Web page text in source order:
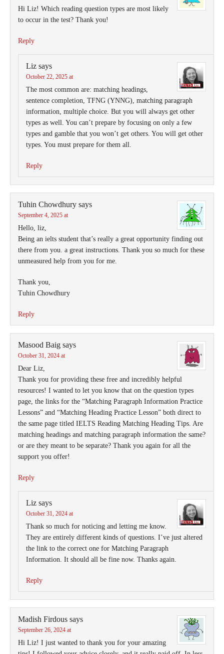
Hi Liz! Which reading question types are most likely
to occur in the test? Thank you!
Reply
Liz says
October 22, 2025 at
The most common are: matching headings,
sentence completion, TFNG (YNNG), matching paragraph
information, multiple choice. But you will always get other
types as well. You can’t prepare by focusing on only a few
types and gamble that you won’t get others. You will get other
types. You must prepare for them all.
Reply
Tuhin Chowdhury says
September 4, 2025 at
Hello, liz,
Being an ielts student that’s really a great opportunity finding out
there from you. a great instructions. Thank you so much for these
unmeasured help from you for me.
Thank you,
Tuhin Chowdhury
Reply
Masood Baig says
October 31, 2024 at
Dear Liz,
Thank you for providing these free and incredibly helpful
resources! I wanted to let you know that on the question types
page, the links for the “Matching Paragraph Information Practice
Lessons” and “Matching Heading Practice Lesson” both direct to
the same page titled IELTS Reading Matching Heading Tips. Are
matching headings and matching paragraph information the same?
or are they meant to be separate? Thank you again for all the
support you offer!
Reply
Liz says
October 31, 2024 at
Thank so much for noticing and letting me know.
They are entirely different kinds of questions. I’ve just altered
the link to the correct one for Matching Paragraph
Information. It should all be fine now. Thanks again.
Reply
Madish Firdous says
September 26, 2024 at
Hi Liz! I just wanted to thank you for your amazing